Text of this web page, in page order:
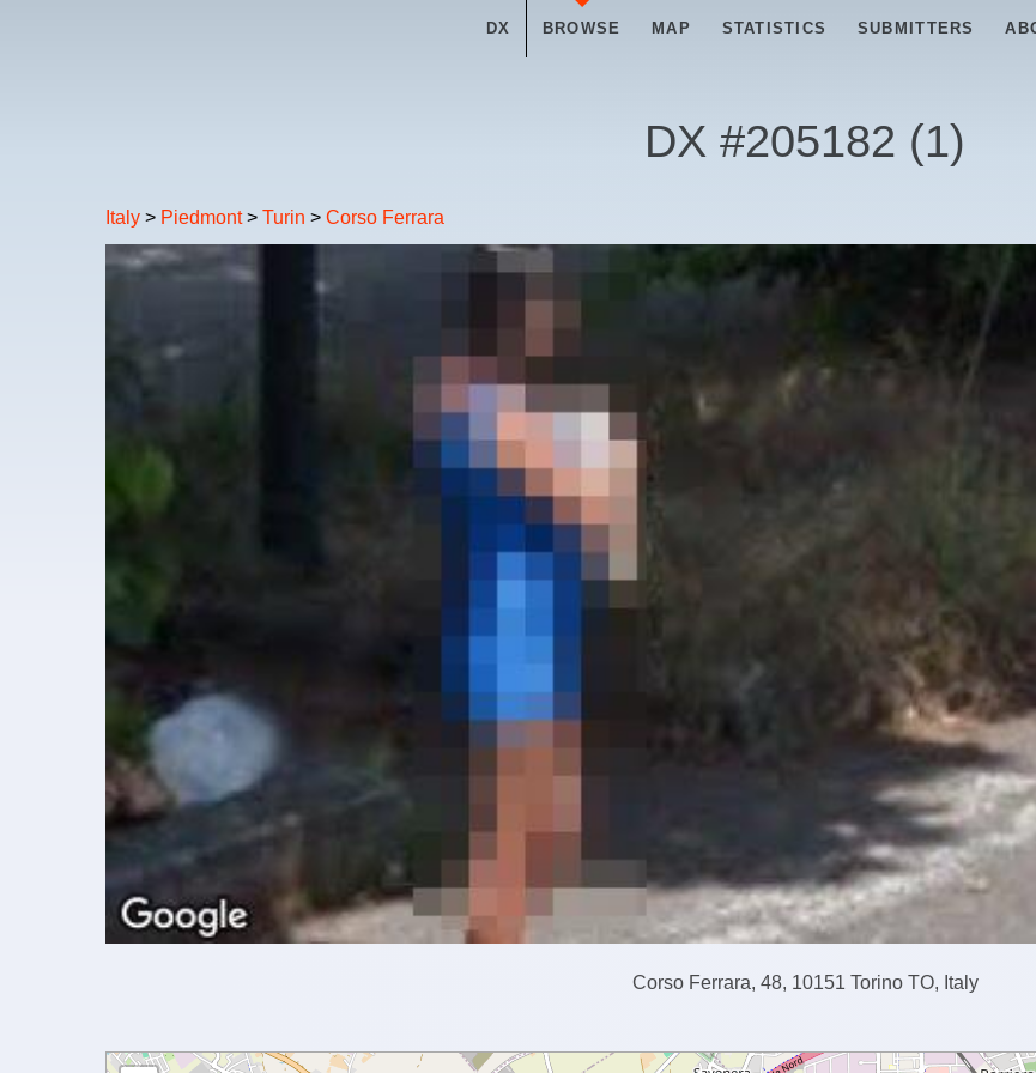
DX BROWSE MAP STATISTICS SUBMITTERS
DX #205182 (1)
Italy > Piedmont> Turin > Corso Ferrara
Corso Ferrara, 48, 10151 Torino TO, Italy